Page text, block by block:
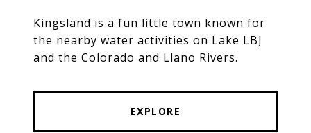
Kingsland is a fun little town known for
the nearby water activities on Lake LBJ
and the Colorado and Llano Rivers.
EXPLORE